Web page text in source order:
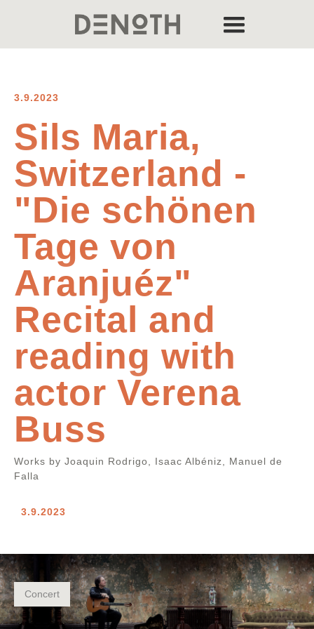
3.9.2023
Sils Maria,
Switzerland -
"Die schönen
Tage von
Aranjuéz"
Recital and
reading with
actor Verena
Buss
Works by Joaquin Rodrigo, Isaac Albéniz, Manuel de
Falla
3.9.2023
Concert